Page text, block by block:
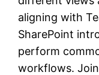
aligning with
SharePoint
perform
workflows.